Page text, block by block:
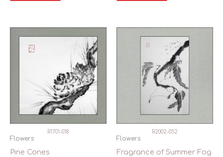
R1701-018
Flowers
Pine Cones
R2002-052
Flowers
Fragrance of Summer Fog